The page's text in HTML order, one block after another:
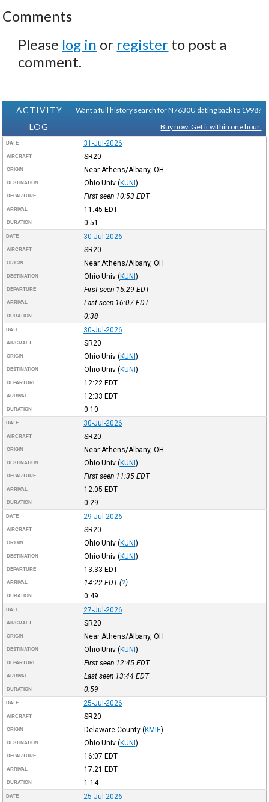
Comments
Please log in or register to post a
comment.
ACTIVITY
LOG
Want a full history search for N7630U dating back to 1998?
Buy now. Get it within one hour.
DATE 31-Jul-2026
AIRCRAFT SR20
ORIGIN Near Athens/Albany, OH
DESTINATION Ohio Univ (KUNI )
DEPARTURE First seen 10:53 EDT
ARRIVAL 11:45 EDT
DURATION 0:51
DATE 30-Jul-2026
AIRCRAFT SR20
ORIGIN Near Athens/Albany, OH
DESTINATION Ohio Univ (KUNI )
DEPARTURE First seen 15:29 EDT
ARRIVAL Last seen 16:07 EDT
DURATION 0:38
DATE 30-Jul-2026
AIRCRAFT SR20
ORIGIN Ohio Univ (KUNI )
DESTINATION Ohio Univ (KUNI )
DEPARTURE 12:22 EDT
ARRIVAL 12:33 EDT
DURATION 0:10
DATE 30-Jul-2026
AIRCRAFT SR20
ORIGIN Near Athens/Albany, OH
DESTINATION Ohio Univ (KUNI )
DEPARTURE First seen 11:35 EDT
ARRIVAL 12:05 EDT
DURATION 0:29
DATE 29-Jul-2026
AIRCRAFT SR20
ORIGIN Ohio Univ (KUNI )
DESTINATION Ohio Univ (KUNI )
DEPARTURE 13:33 EDT
ARRIVAL 14:22 EDT(?)
DURATION 0:49
DATE 27-Jul-2026
AIRCRAFT SR20
ORIGIN Near Athens/Albany, OH
DESTINATION Ohio Univ (KUNI )
DEPARTURE First seen 12:45 EDT
ARRIVAL Last seen 13:44 EDT
DURATION 0:59
DATE 25-Jul-2026
AIRCRAFT SR20
ORIGIN Delaware County (KMIE)
DESTINATION Ohio Univ (KUNI )
DEPARTURE 16:07 EDT
ARRIVAL 17:21 EDT
DURATION 1:14
DATE 25-Jul-2026